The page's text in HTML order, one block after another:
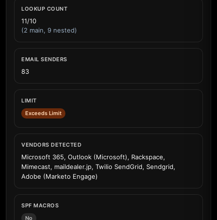
LOOKUP COUNT
11/10
(2 main, 9 nested)
EMAIL SENDERS
83
LIMIT
Exceeds Limit
VENDORS DETECTED
Microsoft 365, Outlook (Microsoft), Rackspace,
Mimecast, maildealer.jp, Twilio SendGrid, Sendgrid,
Adobe (Marketo Engage)
SPF MACROS
No